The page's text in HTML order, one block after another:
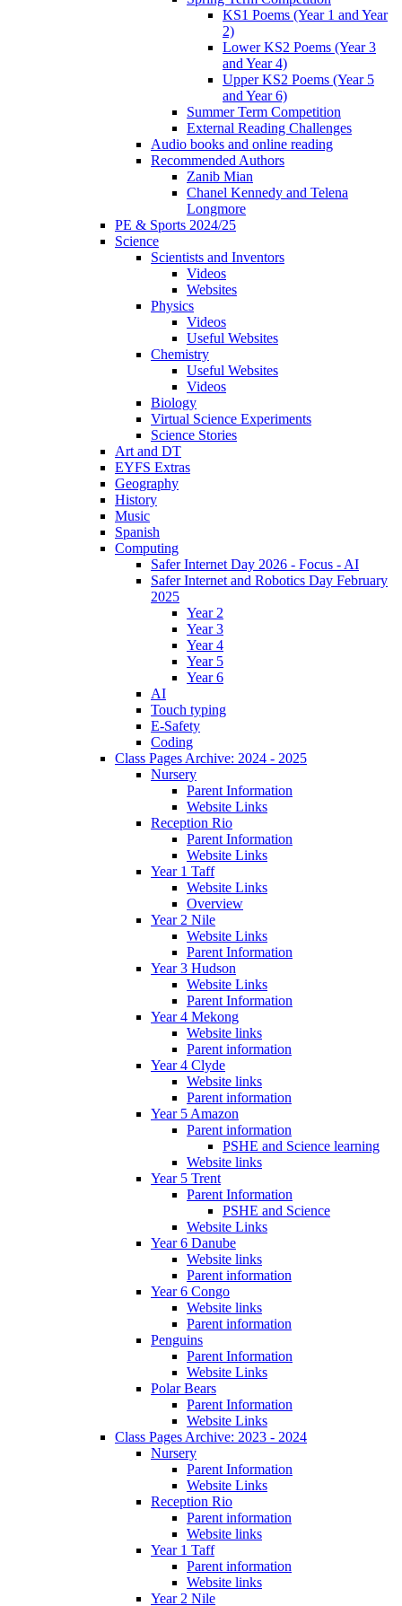
KS1 Poems (Year 1 and Year
2)
Lower KS2 Poems (Year 3
and Year 4)
Upper KS2 Poems (Year 5
and Year 6)
Summer Term Competition
External Reading Challenges
Audio books and online reading
Recommended Authors
Zanib Mian
Chanel Kennedy and Telena
Longmore
PE & Sports 2024/25
Science
Scientists and Inventors
Videos
Websites
Physics
Videos
Useful Websites
Chemistry
Useful Websites
Videos
Biology
Virtual Science Experiments
Science Stories
Art and DT
EYFS Extras
Geography
History
Music
Spanish
Computing
Safer Internet Day 2026 - Focus - AI
Safer Internet and Robotics Day February
2025
Year 2
Year 3
Year 4
Year 5
Year 6
AI
Touch typing
E-Safety
Coding
Class Pages Archive: 2024 - 2025
Nursery
Parent Information
Website Links
Reception Rio
Parent Information
Website Links
Year 1 Taff
Website Links
Overview
Year 2 Nile
Website Links
Parent Information
Year 3 Hudson
Website Links
Parent Information
Year 4 Mekong
Website links
Parent information
Year 4 Clyde
Website links
Parent information
Year 5 Amazon
Parent information
PSHE and Science learning
Website links
Year 5 Trent
Parent Information
PSHE and Science
Website Links
Year 6 Danube
Website links
Parent information
Year 6 Congo
Website links
Parent information
Penguins
Parent Information
Website Links
Polar Bears
Parent Information
Website Links
Class Pages Archive: 2023 - 2024
Nursery
Parent Information
Website Links
Reception Rio
Parent information
Website links
Year 1 Taff
Parent information
Website links
Year 2 Nile